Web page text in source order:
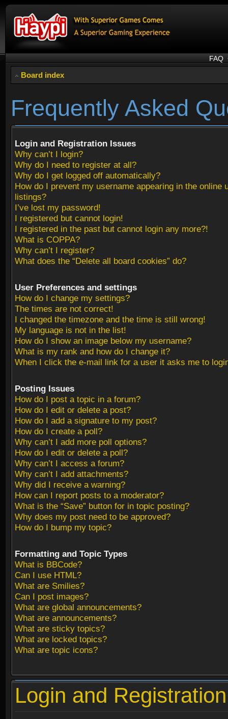
FAQ
Board index
Frequently Asked
Login and Registration Issues
Why can’t I login?
Why do I need to register at all?
Why do I get logged off automatically?
How do I prevent my username appearing in the online
listings?
I’ve lost my password!
I registered but cannot login!
I registered in the past but cannot login any more?!
What is COPPA?
Why can’t I register?
What does the “Delete all board cookies” do?
User Preferences and settings
How do I change my settings?
The times are not correct!
I changed the timezone and the time is still wrong!
My language is not in the list!
How do I show an image below my username?
What is my rank and how do I change it?
When I click the e-mail link for a user it asks me to
Posting Issues
How do I post a topic in a forum?
How do I edit or delete a post?
How do I add a signature to my post?
How do I create a poll?
Why can’t I add more poll options?
How do I edit or delete a poll?
Why can’t I access a forum?
Why can’t I add attachments?
Why did I receive a warning?
How can I report posts to a moderator?
What is the “Save” button for in topic posting?
Why does my post need to be approved?
How do I bump my topic?
Formatting and Topic Types
What is BBCode?
Can I use HTML?
What are Smilies?
Can I post images?
What are global announcements?
What are announcements?
What are sticky topics?
What are locked topics?
What are topic icons?
Login and